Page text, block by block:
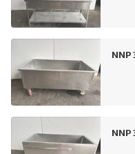
NNP
NNP